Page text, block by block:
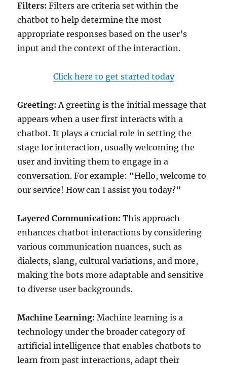
Filters: Filters are criteria set within the
chatbot to help determine the most
appropriate responses based on the user’s
input and the context of the interaction.
Click here to get started today
Greeting: A greeting is the initial message that
appears when a user first interacts with a
chatbot. It plays a crucial role in setting the
stage for interaction, usually welcoming the
user and inviting them to engage in a
conversation. For example: “Hello, welcome to
our service! How can I assist you today?”
Layered Communication: This approach
enhances chatbot interactions by considering
various communication nuances, such as
dialects, slang, cultural variations, and more,
making the bots more adaptable and sensitive
to diverse user backgrounds.
Machine Learning: Machine learning is a
technology under the broader category of
artificial intelligence that enables chatbots to
learn from past interactions, adapt their